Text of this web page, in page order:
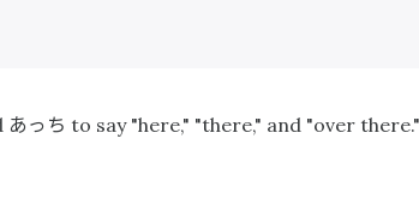
あっち to say "here," "there," and "over